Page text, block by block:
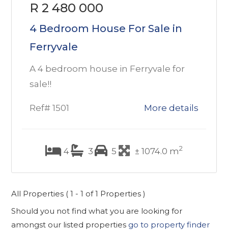
R 2 480 000
4 Bedroom House For Sale in
Ferryvale
A 4 bedroom house in Ferryvale for
sale!!
Ref# 1501 More details
4 3 5 ± 1074.0 m2
All Properties ( 1 - 1 of 1 Properties )
Should you not find what you are looking for
amongst our listed properties go to property finder